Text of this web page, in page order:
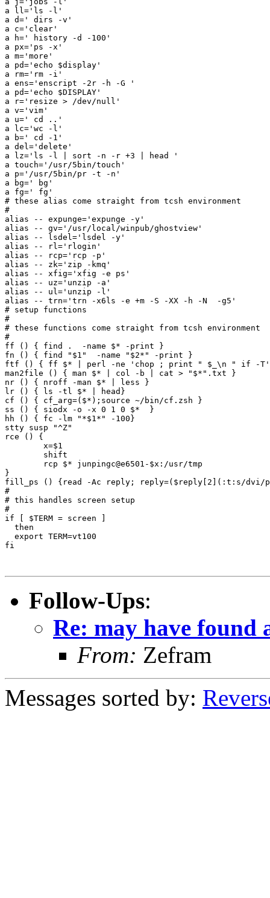
a ll='ls -l'
a d=' dirs -v'
a c='clear'
a h=' history -d -100'
a px='ps -x'
a m='more'
a pd='echo $display'
a rm='rm -i'
a ens='enscript -2r -h -G '
a pd='echo $DISPLAY'
a r='resize > /dev/null'
a v='vim'
a u=' cd ..'
a lc='wc -l'
a b=' cd -1'
a del='delete'
a lz='ls -l | sort -n -r +3 | head '
a touch='/usr/5bin/touch'
a p='/usr/5bin/pr -t -n'
a bg=' bg'
a fg=' fg'
# these alias come straight from tcsh environment
#
alias -- expunge='expunge -y'
alias -- gv='/usr/local/winpub/ghostview'
alias -- lsdel='lsdel -y'
alias -- rl='rlogin'
alias -- rcp='rcp -p'
alias -- zk='zip -kmq'
alias -- xfig='xfig -e ps'
alias -- uz='unzip -a'
alias -- ul='unzip -l'
alias -- trn='trn -x6ls -e +m -S -XX -h -N  -g5'
# setup functions
#
# these functions come straight from tcsh environment
#
ff () { find .  -name $* -print }
fn () { find "$1"  -name "$2*" -print }
ftf () { ff $* | perl -ne 'chop ; print " $_\n " if -
man2file () { man $* | col -b | cat > "$*".txt }
nr () { nroff -man $* | less }
lr () { ls -tl $* | head}
cf () { cf_arg=($*);source ~/bin/cf.zsh }
ss () { siodx -o -x 0 1 0 $*  }
hh () { fc -lm "*$1*" -100}
stty susp "^Z"
rce () {
}
fill_ps () {read -Ac reply; reply=($reply[2](:t:s/
#
# this handles screen setup
#
if [ $TERM = screen ]
  then
  export TERM=vt100
fi
Follow-Ups:
Re: may have found
From: Zefram
Messages sorted by: